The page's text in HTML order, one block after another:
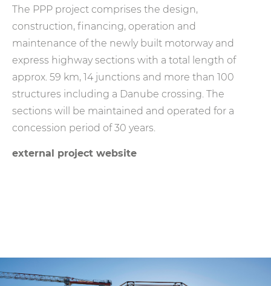
The PPP project comprises the design,
construction, financing, operation and
maintenance of the newly built motorway and
express highway sections with a total length of
approx. 59 km, 14 junctions and more than 100
structures including a Danube crossing. The
sections will be maintained and operated for a
concession period of 30 years.
external project website